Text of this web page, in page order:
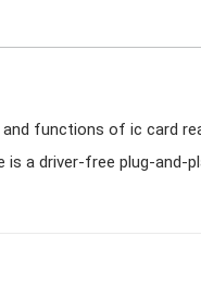
and functions of ic card
a driver-free plug-and-